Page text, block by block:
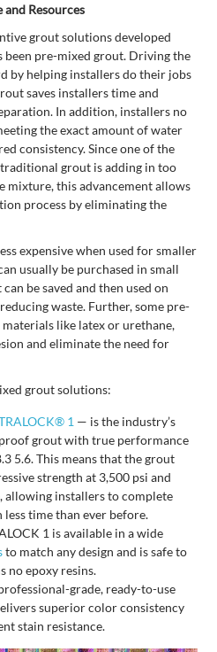
and Resources
grout solutions developed
been pre-mixed grout. Driving the
by helping installers do their jobs
saves installers time and
In addition, installers no
the exact amount of water
consistency. Since one of the
grout is adding in too
mixture, this advancement allows
process by eliminating the
expensive when used for smaller
usually be purchased in small
be saved and then used on
waste. Further, some pre-
like latex or urethane,
and eliminate the need for
grout solutions:
1 — is the industry’s
grout with true performance
5.6. This means that the grout
strength at 3,500 psi and
allowing installers to complete
time than ever before.
1 is available in a wide
to match any design and is safe to
no epoxy resins.
grade, ready-to-use
superior color consistency
stain resistance.